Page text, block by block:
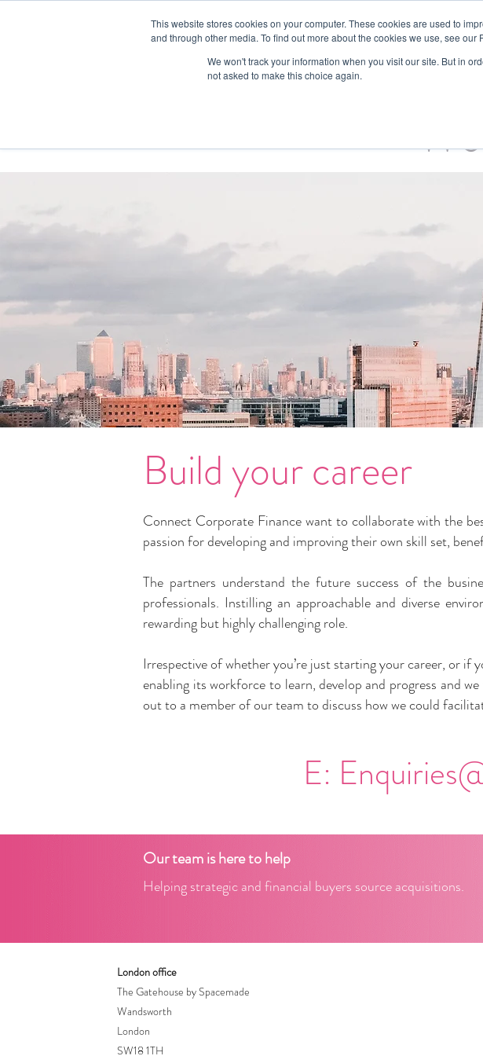
This website stores cookies on your computer. These cookies are used to
and through other media. To find out more about the cookies we use, see our
We won't track your information when you visit our site. But in
not asked to make this choice again.
Sectors
Build your career
E:
Connect Corporate Finance want to collaborate with the
passion for developing and improving their own skill set,
The partners understand the future success of the
professionals. Instilling an approachable and diverse
rewarding but highly challenging role.
Irrespective of whether you’re just starting your career, or
enabling its workforce to learn, develop and progress and
out to a member of our team to discuss how we could
Our team is here to help
Helping strategic and financial buyers source acquisitions.
London office
The Gatehouse by Spacemade
Wandsworth
London
SW18 1TH